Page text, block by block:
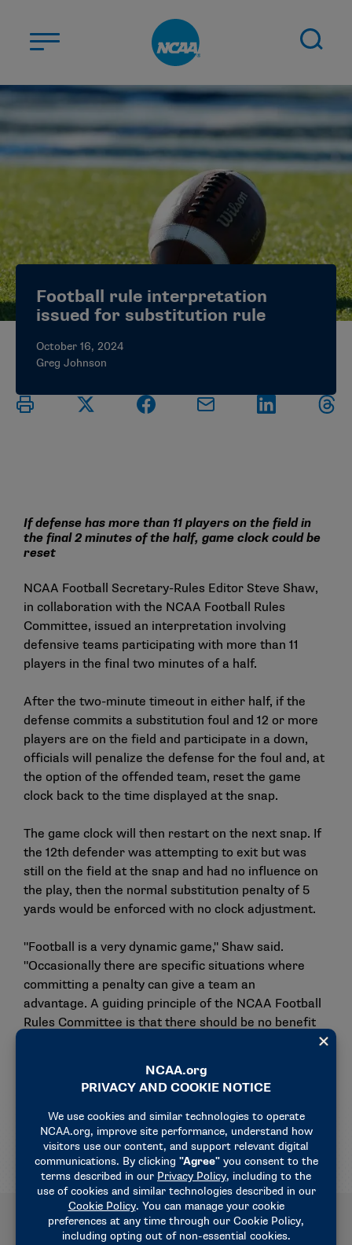
ABOUT US
STUDENT-ATHLETES
DIVISIONS
CHAMPIONSHIPS
NEWS
JOBS MYAPPS
ELIGIBILITY CENTER
Football rule interpretation
issued for substitution rule
October 16, 2024
Greg Johnson
If defense has more than 11 players on the field in
the final 2 minutes of the half, game clock could be
reset
NCAA Football Secretary-Rules Editor Steve Shaw,
in collaboration with the NCAA Football Rules
Committee, issued an interpretation involving
defensive teams participating with more than 11
players in the final two minutes of a half.
After the two-minute timeout in either half, if the
defense commits a substitution foul and 12 or more
players are on the field and participate in a down,
officials will penalize the defense for the foul and, at
the option of the offended team, reset the game
clock back to the time displayed at the snap.
The game clock will then restart on the next snap. If
the 12th defender was attempting to exit but was
still on the field at the snap and had no influence on
the play, then the normal substitution penalty of 5
yards would be enforced with no clock adjustment.
"Football is a very dynamic game," Shaw said.
"Occasionally there are specific situations where
committing a penalty can give a team an
advantage. A guiding principle of the NCAA Football
Rules Committee is that there should be no benefit
clock advantage for committing a substitution foul
violate the substitution rule."